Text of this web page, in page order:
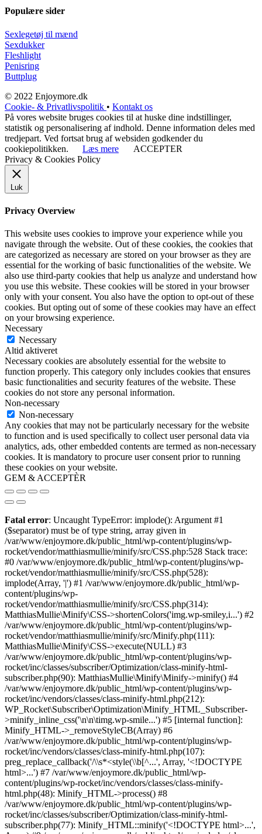
Populære sider
Sexlegetøj til mænd
Sexdukker
Fleshlight
Penisring
Buttplug
© 2022 Enjoymore.dk
Cookie- & Privatlivspolitik • Kontakt os
På vores website bruges cookies til at huske dine indstillinger,
statistik og personalisering af indhold. Denne information deles med
tredjepart. Ved fortsat brug af websiden godkender du
cookiepolitikken.
Læs mere
ACCEPTER
Privacy & Cookies Policy
Luk
Privacy Overview
This website uses cookies to improve your experience while you
navigate through the website. Out of these cookies, the cookies that
are categorized as necessary are stored on your browser as they are
essential for the working of basic functionalities of the website. We
also use third-party cookies that help us analyze and understand how
you use this website. These cookies will be stored in your browser
only with your consent. You also have the option to opt-out of these
cookies. But opting out of some of these cookies may have an effect
on your browsing experience.
Necessary
Necessary
Altid aktiveret
Necessary cookies are absolutely essential for the website to
function properly. This category only includes cookies that ensures
basic functionalities and security features of the website. These
cookies do not store any personal information.
Non-necessary
Non-necessary
Any cookies that may not be particularly necessary for the website
to function and is used specifically to collect user personal data via
analytics, ads, other embedded contents are termed as non-necessary
cookies. It is mandatory to procure user consent prior to running
these cookies on your website.
GEM & ACCEPTÈR
Fatal error: Uncaught TypeError: implode(): Argument #1
($separator) must be of type string, array given in
/var/www/enjoymore.dk/public_html/wp-content/plugins/wp-
rocket/vendor/matthiasmullie/minify/src/CSS.php:528 Stack trace:
#0 /var/www/enjoymore.dk/public_html/wp-content/plugins/wp-
rocket/vendor/matthiasmullie/minify/src/CSS.php(528):
implode(Array, '|') #1 /var/www/enjoymore.dk/public_html/wp-
content/plugins/wp-
rocket/vendor/matthiasmullie/minify/src/CSS.php(314):
MatthiasMullie\Minify\CSS->shortenColors('img.wp-smiley,i...') #2
/var/www/enjoymore.dk/public_html/wp-content/plugins/wp-
rocket/vendor/matthiasmullie/minify/src/Minify.php(111):
MatthiasMullie\Minify\CSS->execute(NULL) #3
/var/www/enjoymore.dk/public_html/wp-content/plugins/wp-
rocket/inc/classes/subscriber/Optimization/class-minify-html-
subscriber.php(90): MatthiasMullie\Minify\Minify->minify() #4
/var/www/enjoymore.dk/public_html/wp-content/plugins/wp-
rocket/inc/vendors/classes/class-minify-html.php(212):
WP_Rocket\Subscriber\Optimization\Minify_HTML_Subscriber-
>minify_inline_css('\n\n\timg.wp-smile...') #5 [internal function]:
Minify_HTML->_removeStyleCB(Array) #6
/var/www/enjoymore.dk/public_html/wp-content/plugins/wp-
rocket/inc/vendors/classes/class-minify-html.php(107):
preg_replace_callback('/\\s*<style(\\b[^...', Array, '<!DOCTYPE
html>...') #7 /var/www/enjoymore.dk/public_html/wp-
content/plugins/wp-rocket/inc/vendors/classes/class-minify-
html.php(48): Minify_HTML->process() #8
/var/www/enjoymore.dk/public_html/wp-content/plugins/wp-
rocket/inc/classes/subscriber/Optimization/class-minify-html-
subscriber.php(77): Minify_HTML::minify('<!DOCTYPE html>...',